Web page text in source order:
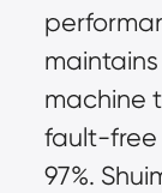
machine
fault-free
97%.